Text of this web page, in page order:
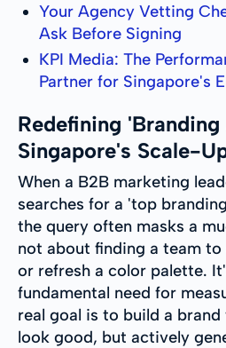
Your Agency Vetting
Ask Before Signing
KPI Media: The
Partner for Singapore's
Redefining
Singapore's Scale-
When a B2B marketing
searches for a 'top
the query often masks a
not about finding a team to
or refresh a color palette.
fundamental need for
real goal is to build a
look good, but actively